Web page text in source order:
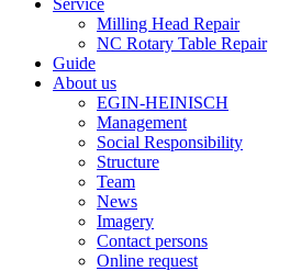
Service
Milling Head Repair
NC Rotary Table Repair
Guide
About us
EGIN-HEINISCH
Management
Social Responsibility
Structure
Team
News
Imagery
Contact persons
Online request